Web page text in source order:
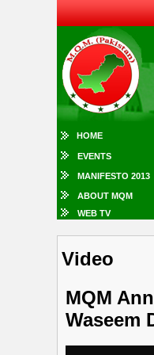
HOME
EVENTS
MANIFESTO 2013
ABOUT MQM
WEB TV
Video
MQM
Waseem